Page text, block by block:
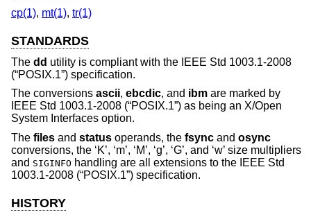
cp(1), mt(1), tr(1)
STANDARDS
The dd utility is compliant with the IEEE Std 1003.1-2008
(“POSIX.1”) specification.
The conversions ascii, ebcdic, and ibm are marked by
IEEE Std 1003.1-2008 (“POSIX.1”) as being an X/Open
System Interfaces option.
The files and status operands, the fsync and osync
conversions, the ‘K’, ‘m’, ‘M’, ‘g’, ‘G’, and ‘w’ size multipliers
and SIGINFO handling are all extensions to the IEEE Std
1003.1-2008 (“POSIX.1”) specification.
HISTORY